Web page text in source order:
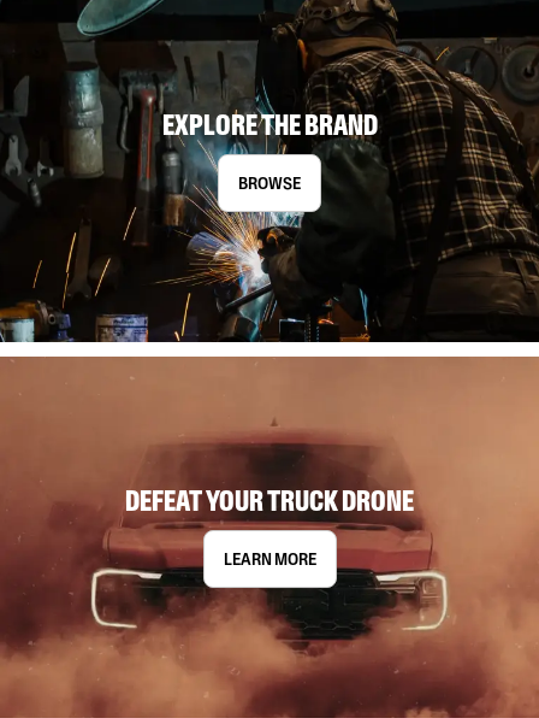
EXPLORE THE BRAND
BROWSE
DEFEAT YOUR TRUCK DRONE
LEARN MORE